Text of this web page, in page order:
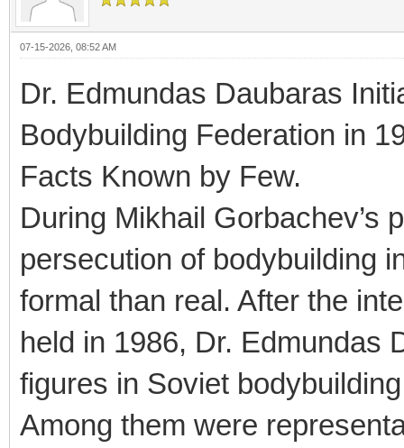
07-15-2026, 08:52 AM
Dr. Edmundas Daubaras
Bodybuilding Federation in
Facts Known by Few.
During Mikhail Gorbachev’s
persecution of bodybuilding
formal than real. After the
held in 1986, Dr. Edmundas
figures in Soviet
Among them were